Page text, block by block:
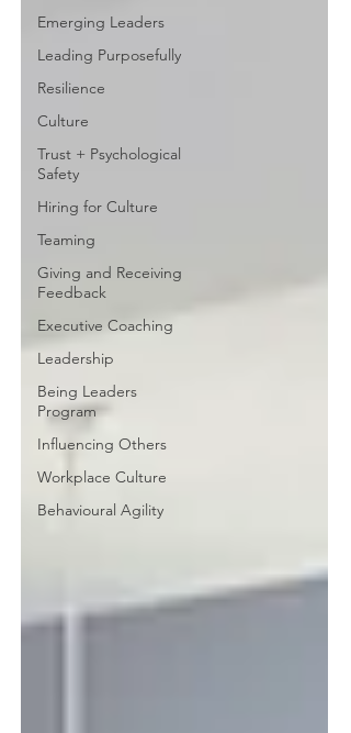
Emerging Leaders
Leading Purposefully
Resilience
Culture
Trust + Psychological
Safety
Hiring for Culture
Teaming
Giving and Receiving
Feedback
Executive Coaching
Leadership
Being Leaders
Program
Influencing Others
Workplace Culture
Behavioural Agility